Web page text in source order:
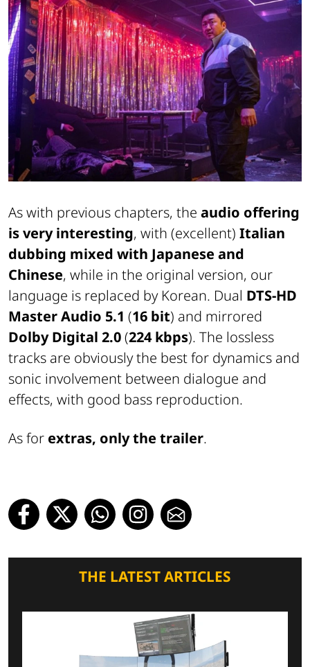
As with previous chapters, the audio offering
is very interesting, with (excellent) Italian
dubbing mixed with Japanese and
Chinese, while in the original version, our
language is replaced by Korean. Dual DTS-HD
Master Audio 5.1 (16 bit) and mirrored
Dolby Digital 2.0(224 kbps). The lossless
tracks are obviously the best for dynamics and
sonic involvement between dialogue and
effects, with good bass reproduction.
As for extras, only the trailer.
THE LATEST ARTICLES